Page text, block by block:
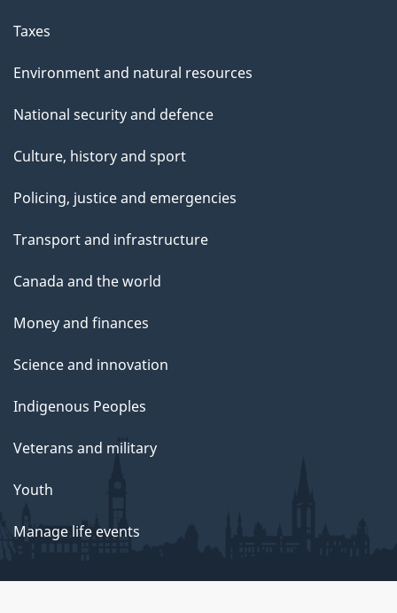
Taxes
Environment and natural resources
National security and defence
Culture, history and sport
Policing, justice and emergencies
Transport and infrastructure
Canada and the world
Money and finances
Science and innovation
Indigenous Peoples
Veterans and military
Youth
Manage life events